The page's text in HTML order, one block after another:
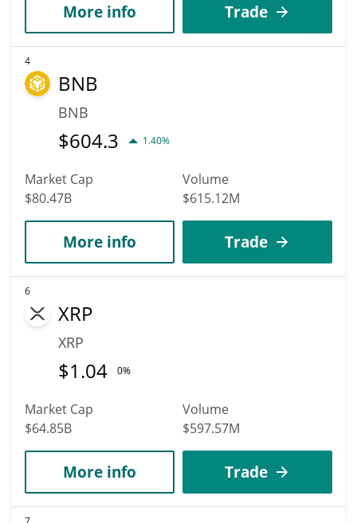
More info Trade
4
BNB
BNB
$604.3 1.40%
Market Cap
$80.47B
Volume
$615.12M
More info Trade
6
XRP
XRP
$1.04 0%
Market Cap
$64.85B
Volume
$597.57M
More info Trade